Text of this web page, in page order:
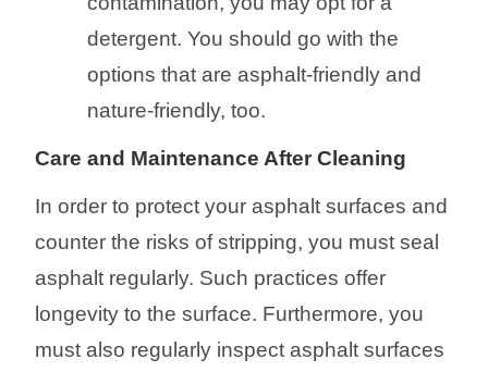
detergent. Youshould go with the
options that are asphalt-friendly and
nature-friendly, too.
Care and Maintenance After Cleaning
In order to protect your asphalt surfaces and
counter the risks of stripping, you must seal
asphalt regularly. Such practices offer
longevity to the surface. Furthermore, you
must also regularly inspect asphalt surfaces